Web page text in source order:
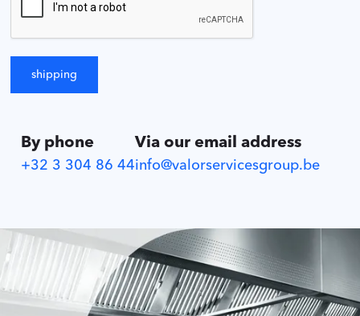
By phone
+32 3 304 86 44
Via our email address
info@valorservicesgroup.be